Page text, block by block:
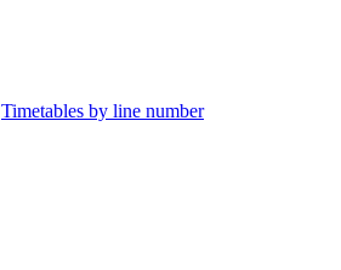
Timetables by line number